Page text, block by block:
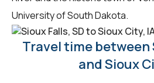
University of South Dakota.
Travel time between
and Sioux